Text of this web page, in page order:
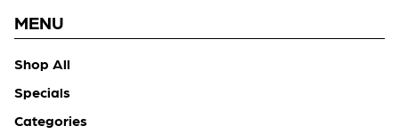
MENU
Shop All
Specials
Categories